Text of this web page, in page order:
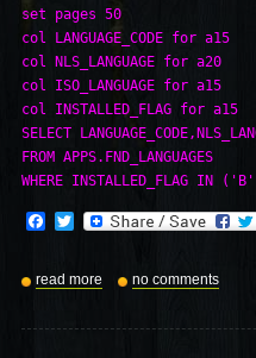
set pages 50
col LANGUAGE_CODE for a15
col NLS_LANGUAGE for a20
col ISO_LANGUAGE for a15
col INSTALLED_FLAG for a15
SELECT
FROM APPS.FND_LANGUAGES
WHERE INSTALLED_FLAG IN
Facebook
Twitter
read more no comments